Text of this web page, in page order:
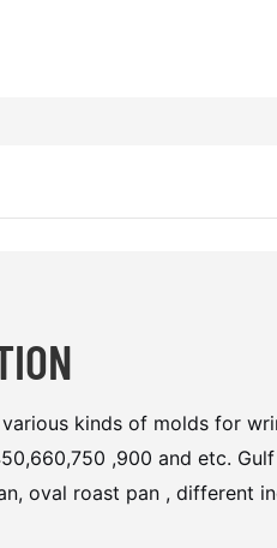
kinds of molds for
,900 and etc. Gulf
oval roast pan , different